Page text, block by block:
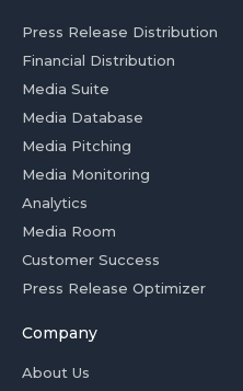
Press Release Distribution
Financial Distribution
Media Suite
Media Database
Media Pitching
Media Monitoring
Analytics
Media Room
Customer Success
Press Release Optimizer
Company
About Us